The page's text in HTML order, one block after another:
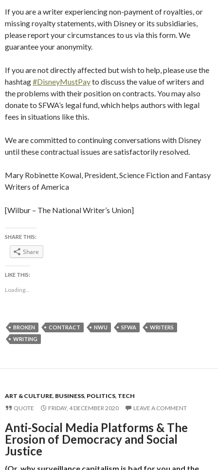
If you are a writer experiencing non-payment of royalties, or
missing royalty statements, with Disney or its subsidiaries,
please report your circumstances to us via this form. We
guarantee your anonymity.
If you are not directly affected but wish to help, please use the
hashtag#DisneyMustPayto discuss the value of writers and
the problems with their position on contracts. You may also
donate to SFWA’s legal fund, which helps authors with legal
fees in situations like this.
We are committed to continuing conversations with Disney
until these contractual issues are satisfactorily resolved.
Mary Robinette Kowal, President, Science Fiction and Fantasy
Writers of America
[Wilbur – The National Writer’s Union]
SHARE THIS:
Share
LIKE THIS:
Loading...
BROKEN CONTRACT NWU SFWA
WRITERS
WRITING
ART & CULTURE, BUSINESS, POLITICS, TECH
QUOTE
FRIDAY, 4 DECEMBER 2020 LEAVE A COMMENT
Anti-Social Media Platforms & The
Erosion of Democracy and Social
Justice